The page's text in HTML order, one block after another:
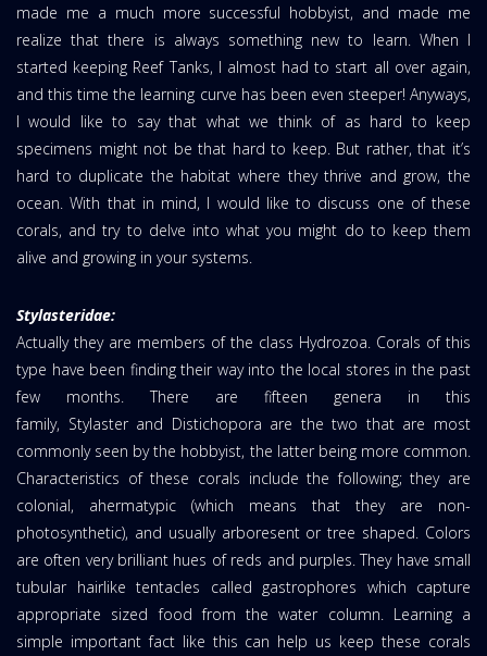
made me a much more successful hobbyist, and made me
realize that there is always something new to learn. When I
started keeping Reef Tanks, I almost had to start all over again,
and this time the learning curve has been even steeper! Anyways,
I would like to say that what we think of as hard to keep
specimens might not be that hard to keep. But rather, that it’s
hard to duplicate the habitat where they thrive and grow, the
ocean. With that in mind, I would like to discuss one of these
corals, and try to delve into what you might do to keep them
alive and growing in your systems.
Stylasteridae:
Actually they are members of the class Hydrozoa. Corals of this
type have been finding their way into the local stores in the past
few months. There are fifteen genera in this
family, Stylaster and Distichopora are the two that are most
commonly seen by the hobbyist, the latter being more common.
Characteristics of these corals include the following; they are
colonial, ahermatypic (which means that they are non-
photosynthetic), and usually arboresent or tree shaped. Colors
are often very brilliant hues of reds and purples. They have small
tubular hairlike tentacles called gastrophores which capture
appropriate sized food from the water column. Learning a
simple important fact like this can help us keep these corals